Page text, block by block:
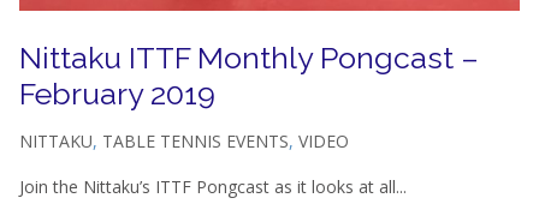
Nittaku ITTF Monthly Pongcast –
February 2019
NITTAKU, TABLE TENNIS EVENTS, VIDEO
Join the Nittaku’s ITTF Pongcast as it looks at all...